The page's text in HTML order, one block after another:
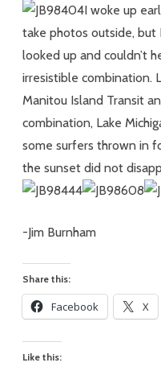
I woke up
take photos outside,
looked up and couldn’t
irresistible combination.
Manitou Island Transit
combination, Lake
some surfers thrown in
the sunset did not
-Jim Burnham
Share this:
Facebook X
Like this: